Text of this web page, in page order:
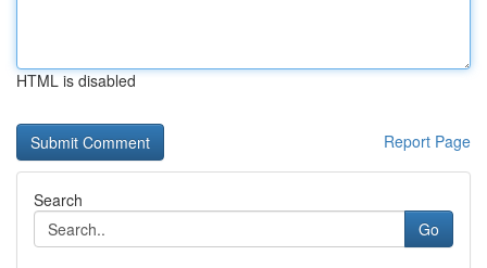
HTML is disabled
Report Page
Search
Go